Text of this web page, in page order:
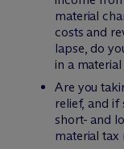
material
costs and
lapse, do
in a material
Are you
relief, and if
short- and
material